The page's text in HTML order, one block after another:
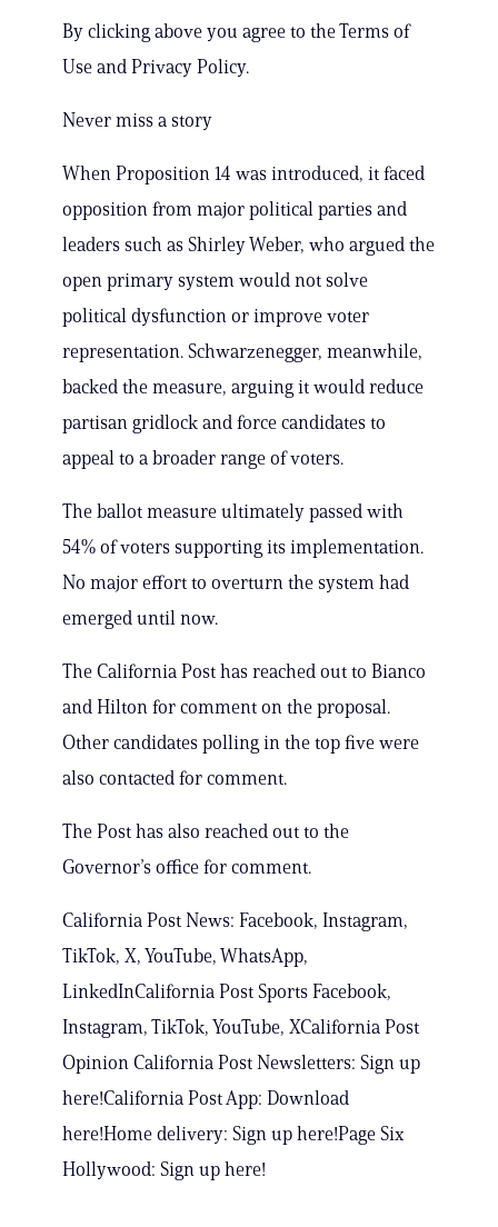
By clicking above you agree to the Terms of
Use and Privacy Policy.
Never miss a story
When Proposition 14 was introduced, it faced
opposition from major political parties and
leaders such as Shirley Weber, who argued the
open primary system would not solve
political dysfunction or improve voter
representation. Schwarzenegger, meanwhile,
backed the measure, arguing it would reduce
partisan gridlock and force candidates to
appeal to a broader range of voters.
The ballot measure ultimately passed with
54% of voters supporting its implementation.
No major effort to overturn the system had
emerged until now.
The California Post has reached out to Bianco
and Hilton for comment on the proposal.
Other candidates polling in the top five were
also contacted for comment.
The Post has also reached out to the
Governor’s office for comment.
California Post News: Facebook, Instagram,
TikTok, X, YouTube, WhatsApp,
LinkedInCalifornia Post Sports Facebook,
Instagram, TikTok, YouTube, XCalifornia Post
Opinion California Post Newsletters: Sign up
here!California Post App: Download
here!Home delivery: Sign up here!Page Six
Hollywood: Sign up here!